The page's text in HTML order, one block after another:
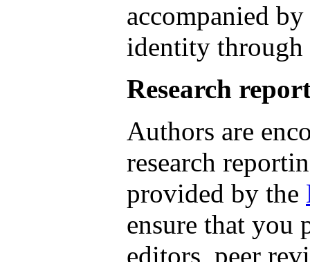
accompanied
identity
Research
Authors are
research
provided by the
ensure that you
editors, peer